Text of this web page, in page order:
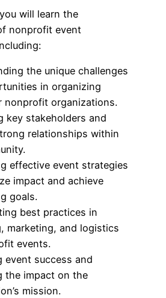
will learn the
nonprofit event
the unique challenges
in organizing
nonprofit organizations.
key stakeholders and
relationships within
effective event strategies
impact and achieve
goals.
best practices in
marketing, and logistics
events.
event success and
the impact on the
mission.